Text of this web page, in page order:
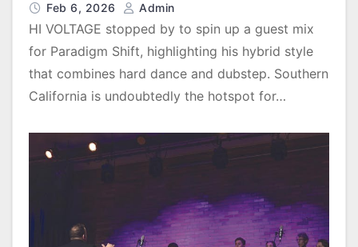
Feb 6, 2026 Admin
HI VOLTAGE stopped by to spin up a guest mix
for Paradigm Shift, highlighting his hybrid style
that combines hard dance and dubstep. Southern
California is undoubtedly the hotspot for…